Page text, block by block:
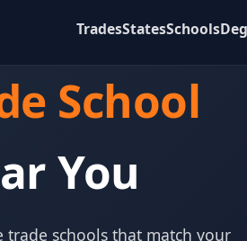
TradesStatesSchools
School
You
schools that match your